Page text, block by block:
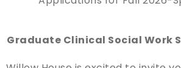
Graduate Clinical Social Work